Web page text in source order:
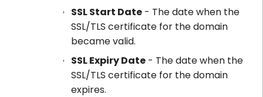
SSL Start Date - The date when the
SSL/TLS certificate for the domain
became valid.
SSL Expiry Date - The date when the
SSL/TLS certificate for the domain
expires.